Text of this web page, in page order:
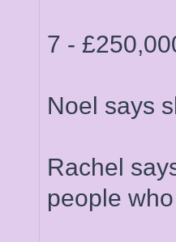
7 -
Noel says
Rachel
people